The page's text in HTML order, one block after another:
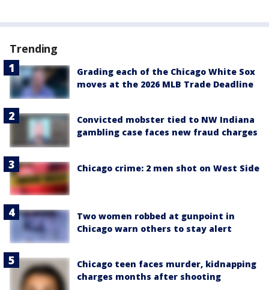
Trending
Grading each of the Chicago White Sox
moves at the 2026 MLB Trade Deadline
Convicted mobster tied to NW Indiana
gambling case faces new fraud charges
Chicago crime: 2 men shot on West Side
Two women robbed at gunpoint in
Chicago warn others to stay alert
Chicago teen faces murder, kidnapping
charges months after shooting